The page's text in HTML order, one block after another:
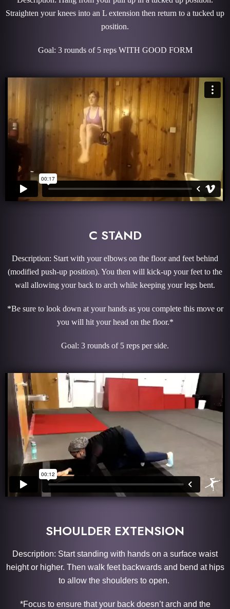
Straighten your knees into an L extension then return to a tucked up
position.
Goal: 3 rounds of 5 reps WITH GOOD FORM
C STAND
Description: Start with your elbows on the floor and feet behind
(modified push-up position). You then will kick-up your feet to the
wall allowing your back to arch while keeping your legs bent.
*Be sure to look down at your hands as you complete this move or
you will hit your head on the floor.*
Goal: 3 rounds of 5 reps per side.
SHOULDER EXTENSION
Description: Start standing with hands on a surface waist
height or higher. Then walk feet backwards and bend at hips
to allow the shoulders to open.
*Focus to ensure that your back doesn’t arch and the